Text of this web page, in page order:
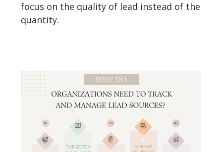
focus on the quality of lead instead of the
quantity.